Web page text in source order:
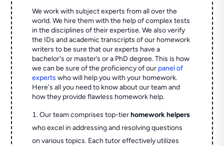
We work with subject experts from all over the
world. We hire them with the help of complex tests
in the disciplines of their expertise. We also verify
the IDs and academic transcripts of our homework
writers to be sure that our experts have a
bachelor's or master’s or a PhD degree. This is how
we can be sure of the proficiency of our panel of
experts who will help you with your homework.
Here's all you need to know about our team and
how they provide flawless homework help.
Our team comprises top-tierhomework helpers
who excel in addressing and resolving questions
on various topics. Each tutor effectively utilizes